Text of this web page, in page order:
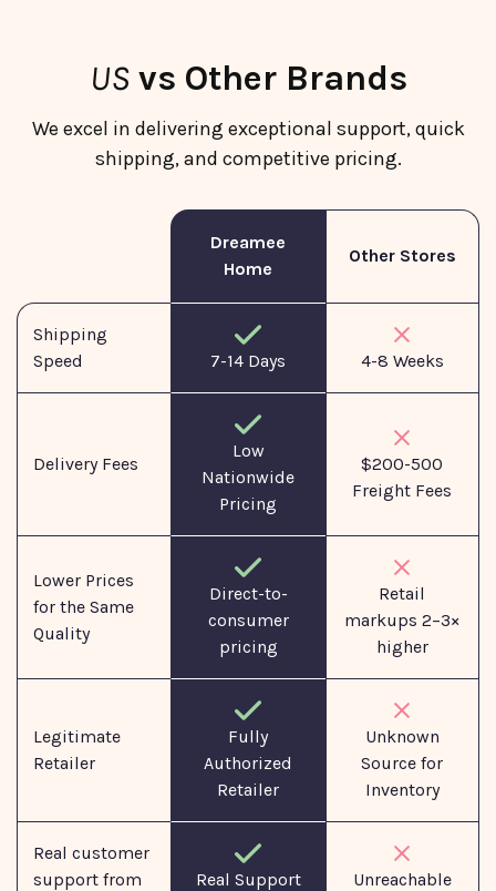
US vs Other Brands
We excel in delivering exceptional support, quick
shipping, and competitive pricing.
Dreamee
Home
Other Stores
Shipping
Speed
7-14 Days 4-8 Weeks
Delivery Fees
Low
Nationwide
Pricing
$200-500
Freight Fees
Lower Prices
for the Same
Quality
Direct-to-
consumer
pricing
Retail
markups 2–3×
higher
Legitimate
Retailer
Fully
Authorized
Retailer
Unknown
Source for
Inventory
Real customer
support from
Real Support
Unreachable